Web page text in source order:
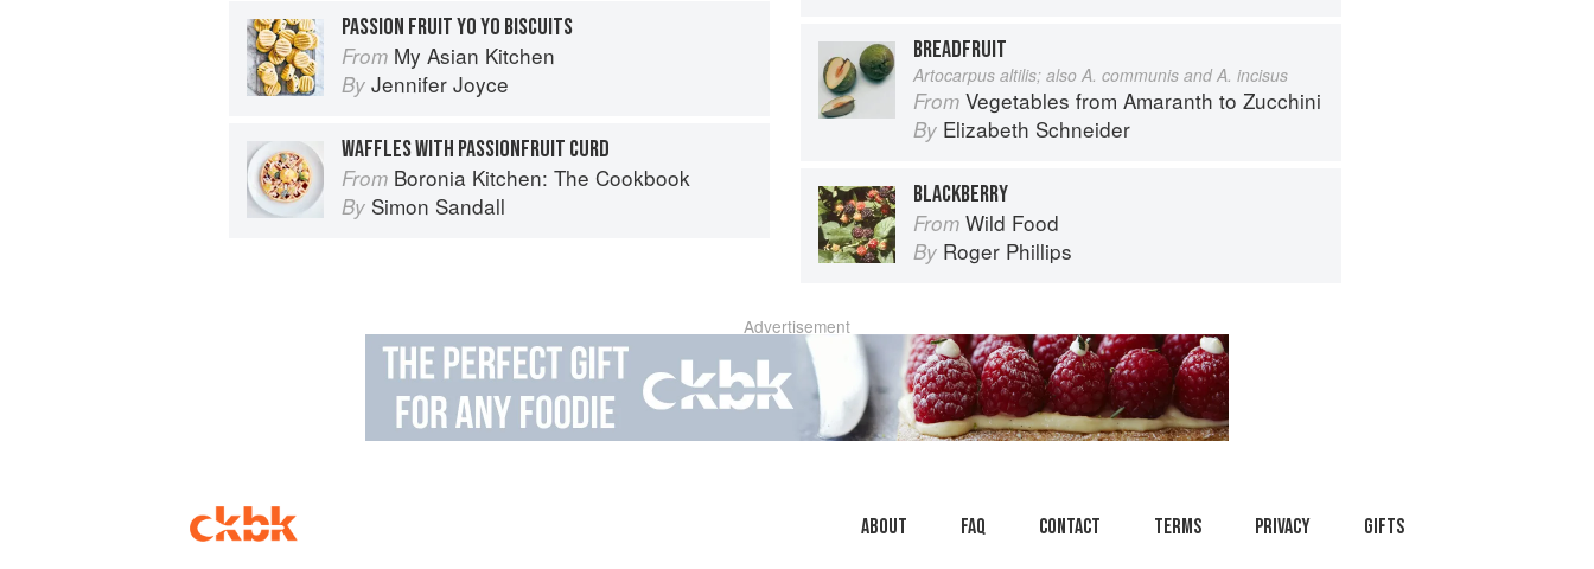
PASSION FRUIT YO YO BISCUITS
From My Asian Kitchen
By Jennifer Joyce
WAFFLES WITH PASSIONFRUIT CURD
From Boronia Kitchen: The Cookbook
By Simon Sandall
BREADFRUIT
Artocarpus altilis; also A. communis and A. incisus
From Vegetables from Amaranth to Zucchini
By Elizabeth Schneider
BLACKBERRY
From Wild Food
By Roger Phillips
Advertisement
About faq Contact Terms Privacy Gifts